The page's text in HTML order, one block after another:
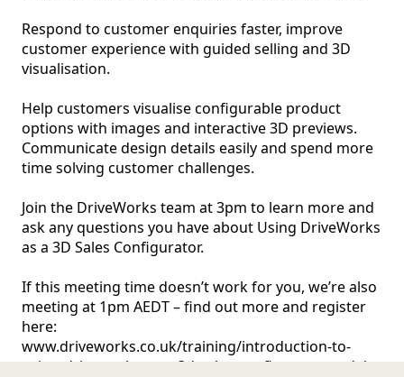
Respond to customer enquiries faster, improve
customer experience with guided selling and 3D
visualisation.
Help customers visualise configurable product
options with images and interactive 3D previews.
Communicate design details easily and spend more
time solving customer challenges.
Join the DriveWorks team at 3pm to learn more and
ask any questions you have about Using DriveWorks
as a 3D Sales Configurator.
If this meeting time doesn’t work for you, we’re also
meeting at 1pm AEDT – find out more and register
here:
www.driveworks.co.uk/training/introduction-to-
using-driveworks-as-a-3d-sales-configurator-aedt/